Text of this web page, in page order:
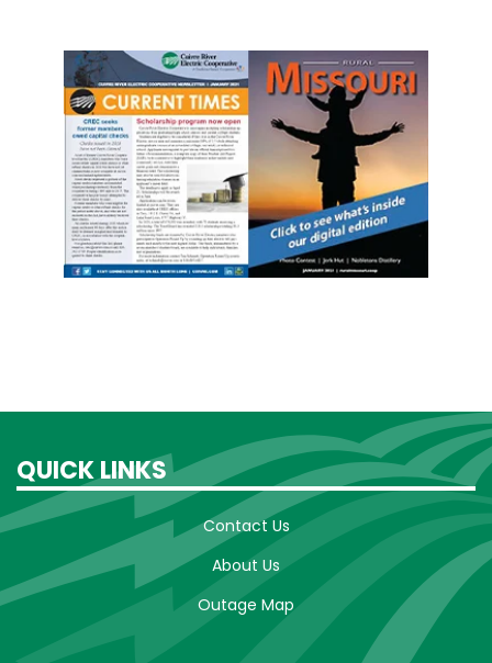
QUICK LINKS
Contact Us
About Us
Outage Map